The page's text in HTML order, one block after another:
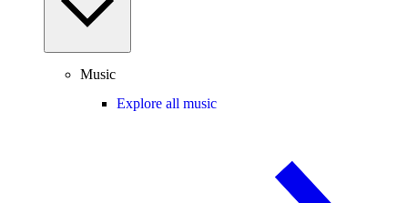
Music
Explore all music